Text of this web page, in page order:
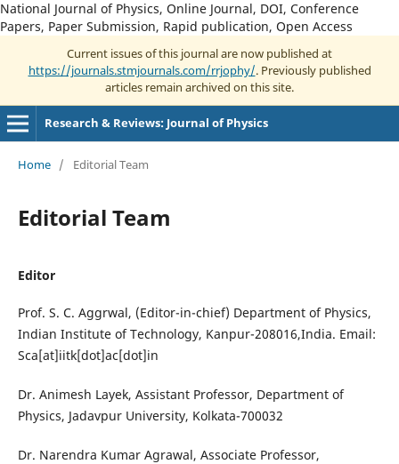
National Journal of Physics, Online Journal, DOI, Conference
Papers, Paper Submission, Rapid publication, Open Access
Current issues of this journal are now published at
https://journals.stmjournals.com/rrjophy/. Previously published
articles remain archived on this site.
Research & Reviews: Journal of Physics
Home / Editorial Team
Editorial Team
Editor
Prof. S. C. Aggrwal, (Editor-in-chief) Department of Physics,
Indian Institute of Technology, Kanpur-208016,India. Email:
Sca[at]iitk[dot]ac[dot]in
Dr. Animesh Layek, Assistant Professor, Department of
Physics, Jadavpur University, Kolkata-700032
Dr. Narendra Kumar Agrawal, Associate Professor,